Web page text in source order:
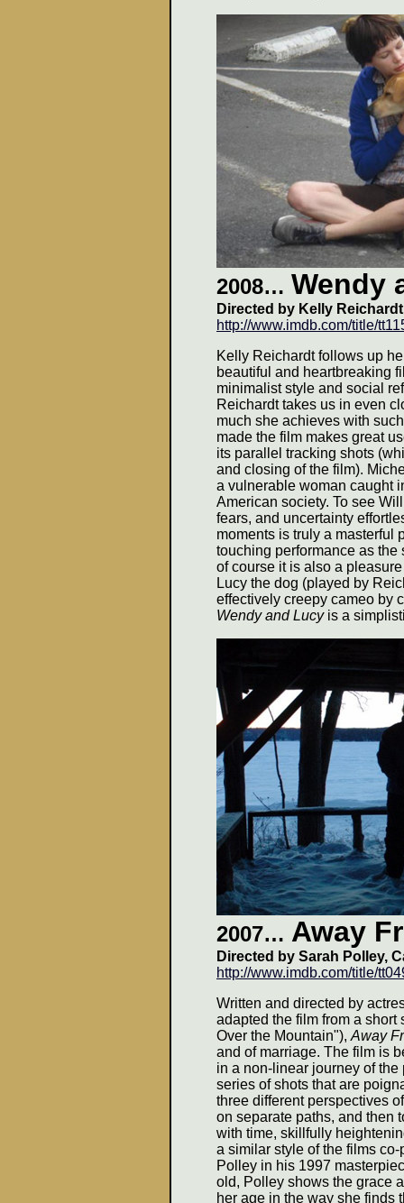
2008… Wendy
Directed by Kelly
http://www.imdb.com/title/
Kelly Reichardt follows up
beautiful and heartbreaking
minimalist style and social
Reichardt takes us in even
much she achieves with
made the film makes great
its parallel tracking shots
and closing of the film).
a vulnerable woman caught
American society. To see
fears, and uncertainty
moments is truly a masterful
touching performance as
of course it is also a
Lucy the dog (played by
effectively creepy cameo by
Wendy and Lucyis a
2007… Away
Directed by Sarah Polley,
http://www.imdb.com/title/
Written and directed by
adapted the film from a
Over the Mountain"), Away
and of marriage. The film is
in a non-linear journey of
series of shots that are
three different perspectives
on separate paths, and then
with time, skillfully
a similar style of the films
Polley in his 1997
old, Polley shows the grace
her age in the way she finds